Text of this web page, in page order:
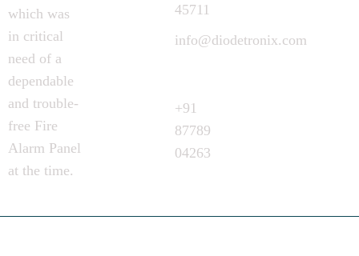
which was
in critical
need of a
dependable
and trouble-
free Fire
Alarm Panel
at the time.
45711
info@diodetronix.com
+91
87789
04263